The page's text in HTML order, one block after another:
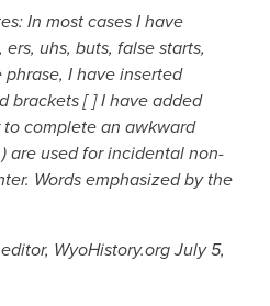
In most cases I have
uhs, buts, false starts,
I have inserted
brackets [ ] I have added
complete an awkward
are used for incidental non-
Words emphasized by the
WyoHistory.org July 5,